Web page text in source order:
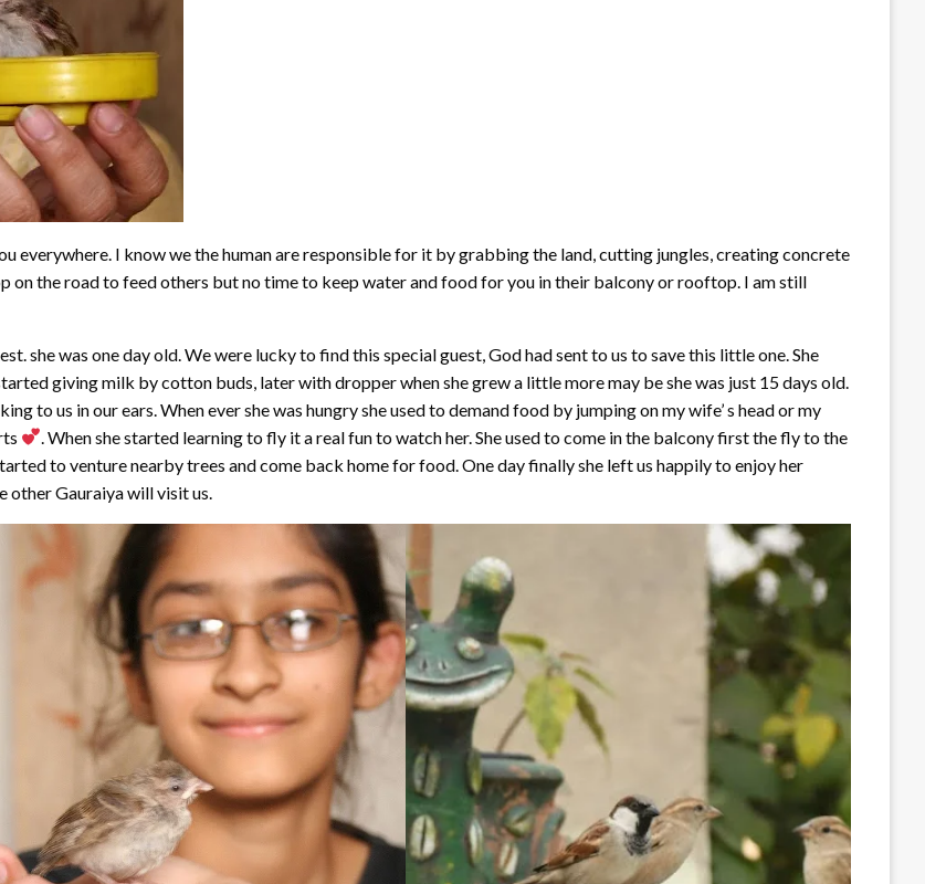
everywhere. I know we the human are responsible for it by grabbing the land, cutting jungles, creating concrete
on the road to feed others but no time to keep water and food for you in their balcony or rooftop. I am still
she was one day old. We were lucky to find this special guest, God had sent to us to save this little one. She
giving milk by cotton buds, later with dropper when she grew a little more may be she was just 15 days old.
to us in our ears. When ever she was hungry she used to demand food by jumping on my wife’ s head or my
. When she started learning to fly it a real fun to watch her. She used to come in the balcony first the fly to the
to venture nearby trees and come back home for food. One day finally she left us happily to enjoy her
other Gauraiya will visit us.